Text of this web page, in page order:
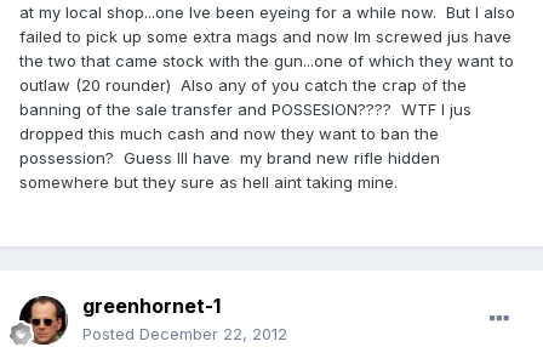
at my local shop...one Ive been eyeing for a while now. But I also
failed to pick up some extra mags and now Im screwed jus have
the two that came stock with the gun...one of which they want to
outlaw (20 rounder) Also any of you catch the crap of the
banning of the sale transfer and POSSESION???? WTF I jus
dropped this much cash and now they want to ban the
possession? Guess Ill have my brand new rifle hidden
somewhere but they sure as hell aint taking mine.
greenhornet-1
Posted December 22, 2012